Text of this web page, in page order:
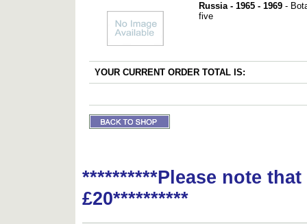
Russia - 1965 - 1969 -
five
YOUR CURRENT ORDER TOTAL IS:
**********Please note
£20**********